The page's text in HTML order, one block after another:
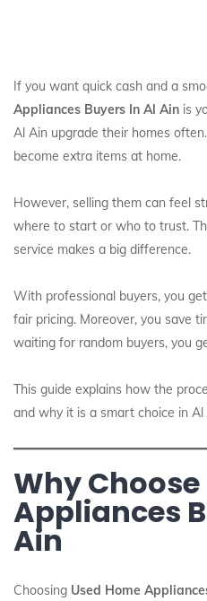
If you want quick cash and a
Appliances Buyers In Al Ain is
Al Ain upgrade their homes
become extra items at home.
However, selling them can feel
where to start or who to trust.
service makes a big difference.
With professional buyers, you
fair pricing. Moreover, you save
waiting for random buyers, you
This guide explains how the
and why it is a smart choice in Al
Why
Appliances
Ain
Choosing Used Home